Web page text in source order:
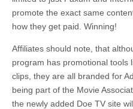
promote the exact same
how they get paid. Winning!
Affiliates should note, that
program has promotional tools
clips, they are all branded for
being part of the Movie
the newly added Doe TV site